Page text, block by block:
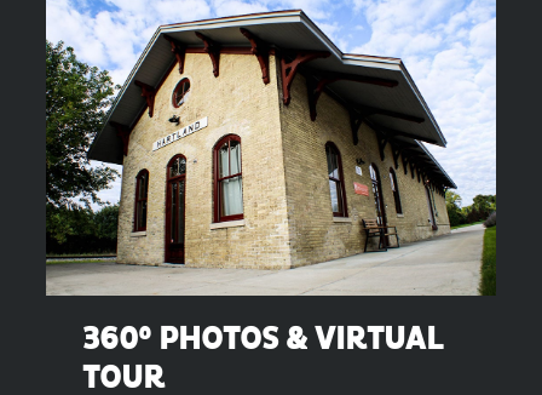
360° PHOTOS & VIRTUAL
TOUR